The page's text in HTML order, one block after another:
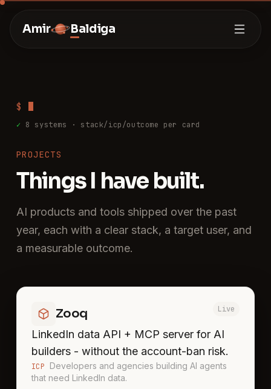
Amir Baldiga
$
✓ 8 systems · stack/icp/outcome per card
PROJECTS
Things I have built.
AI products and tools shipped over the past
year, each with a clear stack, a target user, and
a measurable outcome.
Zooq Live
LinkedIn data API + MCP server for AI
builders - without the account-ban risk.
ICP Developers and agencies building AI agents
that need LinkedIn data.